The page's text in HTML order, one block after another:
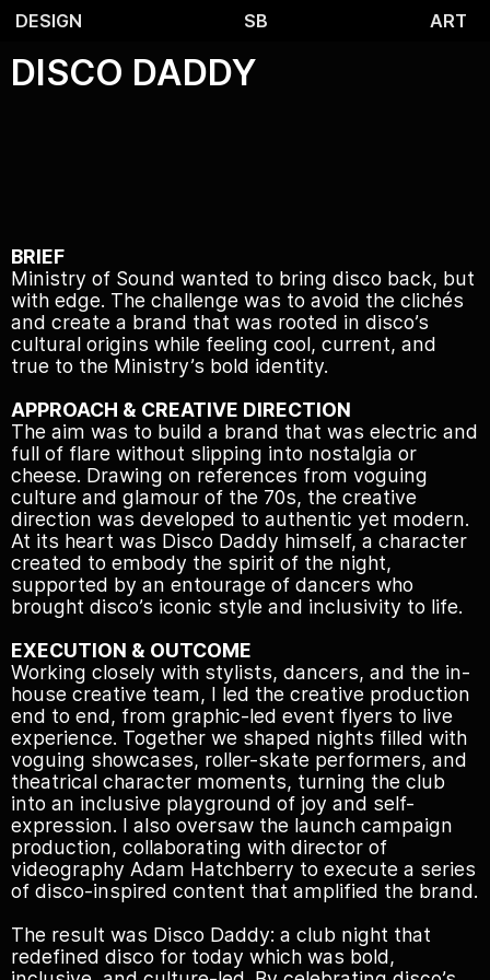
DESIGN SB ART
DISCO DADDY
BRIEF
Ministry of Sound wanted to bring disco back, but
with edge. The challenge was to avoid the clichés
and create a brand that was rooted in disco’s
cultural origins while feeling cool, current, and
true to the Ministry’s bold identity.
APPROACH & CREATIVE DIRECTION
The aim was to build a brand that was electric and
full of flare without slipping into nostalgia or
cheese. Drawing on references from voguing
culture and glamour of the 70s, the creative
direction was developed to authentic yet modern.
At its heart was Disco Daddy himself, a character
created to embody the spirit of the night,
supported by an entourage of dancers who
brought disco’s iconic style and inclusivity to life.
EXECUTION & OUTCOME
Working closely with stylists, dancers, and the in-
house creative team, I led the creative production
end to end, from graphic-led event flyers to live
experience. Together we shaped nights filled with
voguing showcases, roller-skate performers, and
theatrical character moments, turning the club
into an inclusive playground of joy and self-
expression. I also oversaw the launch campaign
production, collaborating with director of
videography Adam Hatchberry to execute a series
of disco-inspired content that amplified the brand.
The result was Disco Daddy: a club night that
redefined disco for today which was bold,